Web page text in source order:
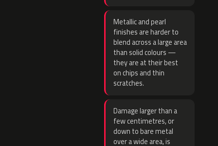
Metallic and pearl
finishes are harder to
blend across a large area
than solid colours —
they are at their best
on chips and thin
scratches.
Damage larger than a
few centimetres, or
down to bare metal
over a wide area, is